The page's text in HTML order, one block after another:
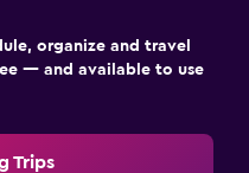
organize and travel
— and available to use
Trips